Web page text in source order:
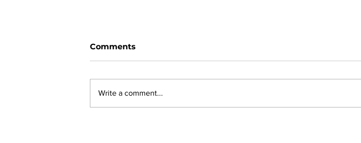
Comments
Write a comment...